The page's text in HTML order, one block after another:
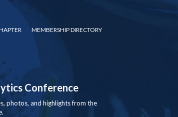
MEMBERSHIP DIRECTORY
Conference
photos, and highlights from the